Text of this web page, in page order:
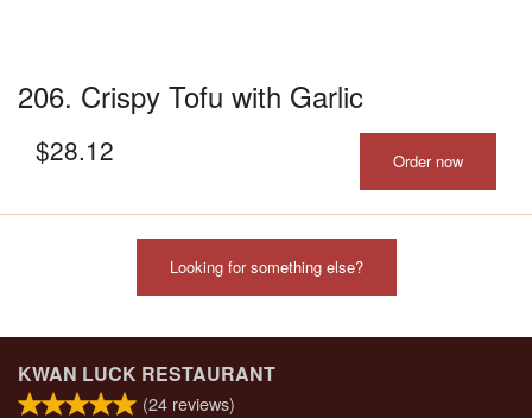
206. Crispy Tofu with Garlic
$28.12 Order now
Looking for something else?
KWAN LUCK RESTAURANT
(24 reviews)